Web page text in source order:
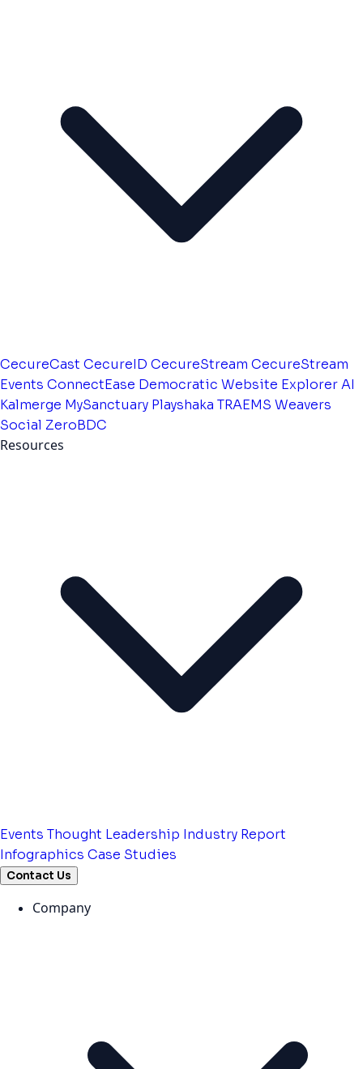
CecureCast CecureID CecureStream CecureStream
Events ConnectEase Democratic Website Explorer AI
Kalmerge MySanctuary Playshaka TRAEMS Weavers
Social ZeroBDC
Resources
Events Thought Leadership Industry Report
Infographics Case Studies
Contact Us
Company